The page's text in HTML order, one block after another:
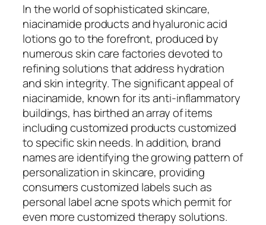
In the world of sophisticated skincare,
niacinamide products and hyaluronic acid
lotions go to the forefront, produced by
numerous skin care factories devoted to
refining solutions that address hydration
and skin integrity. The significant appeal of
niacinamide, known for its anti-inflammatory
buildings, has birthed an array of items
including customized products customized
to specific skin needs. In addition, brand
names are identifying the growing pattern of
personalization in skincare, providing
consumers customized labels such as
personal label acne spots which permit for
even more customized therapy solutions.